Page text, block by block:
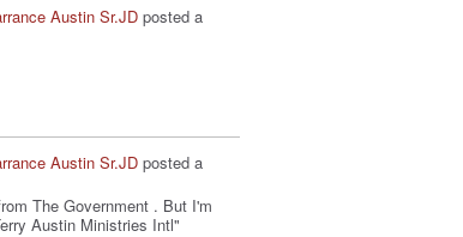
Austin Sr.JD posted a
Austin Sr.JD posted a
The Government . But I'm
Austin Ministries Intl"